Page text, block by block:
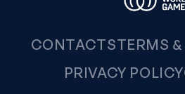
CONTACTSTERMS
PRIVACY POLICY